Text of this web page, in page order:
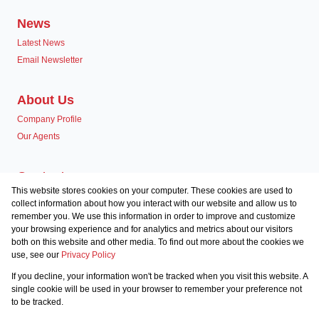
News
Latest News
Email Newsletter
About Us
Company Profile
Our Agents
Contact us
Associated Partners
Registered with the PPRA
Powered byProp Data
Copyright © 2026 Team Seven
This website stores cookies on your computer. These cookies are used to
collect information about how you interact with our website and allow us to
remember you. We use this information in order to improve and customize
your browsing experience and for analytics and metrics about our visitors
both on this website and other media. To find out more about the cookies we
use, see our Privacy Policy
If you decline, your information won't be tracked when you visit this website. A
single cookie will be used in your browser to remember your preference not
to be tracked.